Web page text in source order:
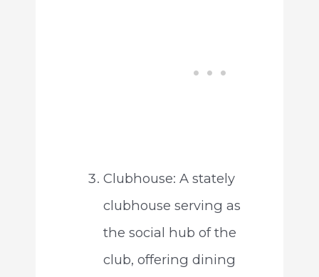
Clubhouse: A stately
clubhouse serving as
the social hub of the
club, offering dining